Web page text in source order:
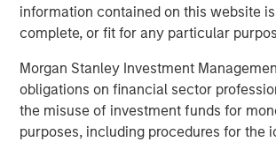
information contained on this website
complete, or fit for any particular
Morgan Stanley Investment
obligations on financial sector
the misuse of investment funds for
purposes, including procedures for the
separate cloud platforms. These walled
inevitably create repetition while
contrast, On-device AI processes data
the need for data transmission and
energy consumption.